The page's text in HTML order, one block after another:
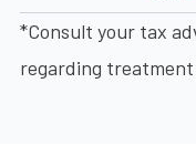
*Consult your tax
regarding